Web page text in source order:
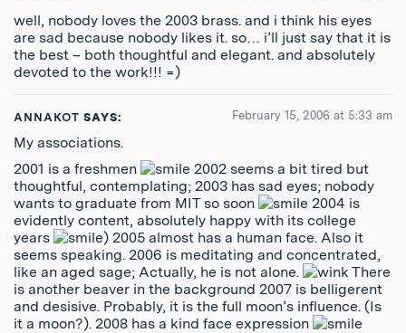
well, nobody loves the 2003 brass. and i think his eyes
are sad because nobody likes it. so… i’ll just say that it is
the best – both thoughtful and elegant. and absolutely
devoted to the work!!! =)
ANNAKOT SAYS: February 15, 2006 at 5:33 am
My associations.
2001 is a freshmen
2002 seems a bit tired but
thoughtful, contemplating; 2003 has sad eyes; nobody
wants to graduate from MIT so soon
2004 is
evidently content, absolutely happy with its college
years
) 2005 almost has a human face. Also it
seems speaking. 2006 is meditating and concentrated,
like an aged sage; Actually, he is not alone.
There
is another beaver in the background 2007 is belligerent
and desisive. Probably, it is the full moon’s influence. (Is
it a moon?). 2008 has a kind face expression